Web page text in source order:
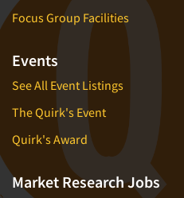
Focus Group Facilities
Events
See All Event Listings
The Quirk's Event
Quirk's Award
Market Research Jobs